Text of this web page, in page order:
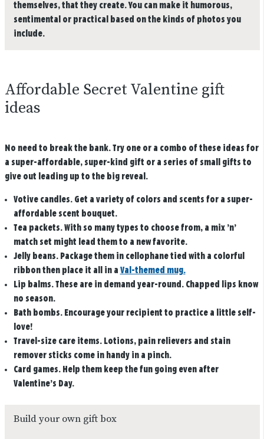
themselves, that they create. You can make it humorous,
sentimental or practical based on the kinds of photos you
include.
Affordable Secret Valentine gift
ideas
No need to break the bank. Try one or a combo of these ideas for
a super-affordable, super-kind gift or a series of small gifts to
give out leading up to the big reveal.
Votive candles. Get a variety of colors and scents for a super-
affordable scent bouquet.
Tea packets. With so many types to choose from, a mix ’n’
match set might lead them to a new favorite.
Jelly beans. Package them in cellophane tied with a colorful
ribbon then place it all in a Val-themed mug.
Lip balms. These are in demand year-round. Chapped lips know
no season.
Bath bombs. Encourage your recipient to practice a little self-
love!
Travel-size care items. Lotions, pain relievers and stain
remover sticks come in handy in a pinch.
Card games. Help them keep the fun going even after
Valentine’s Day.
Build your own gift box